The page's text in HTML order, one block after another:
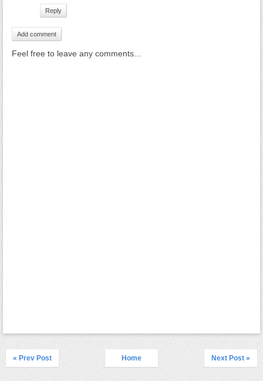
Reply
Add comment
Feel free to leave any comments...
« Prev Post Next Post »
Home